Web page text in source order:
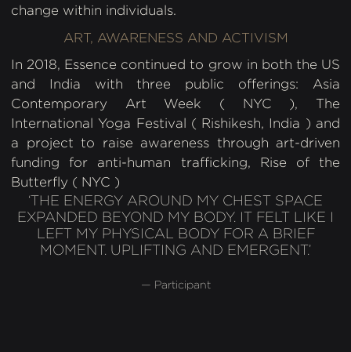
change within individuals.
ART, AWARENESS AND ACTIVISM
In 2018, Essence continued to grow in both the US
and India with three public offerings: Asia
Contemporary Art Week ( NYC ), The
International Yoga Festival ( Rishikesh, India ) and
a project to raise awareness through art-driven
funding for anti-human trafficking, Rise of the
Butterfly ( NYC )
‘THE ENERGY AROUND MY CHEST SPACE
EXPANDED BEYOND MY BODY. IT FELT LIKE I
LEFT MY PHYSICAL BODY FOR A BRIEF
MOMENT. UPLIFTING AND EMERGENT.’
— Participant